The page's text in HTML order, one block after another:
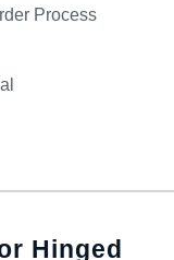
Process
Hinged